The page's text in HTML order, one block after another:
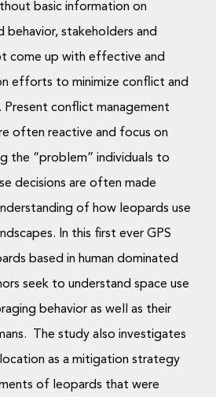
basic information on
behavior, stakeholders and
come up with effective and
efforts to minimize conflict and
conflict management
often reactive and focus on
the “problem” individuals to
decisions are often made
of how leopards use
In this first ever GPS
based in human dominated
seek to understand space use
behavior as well as their
The study also investigates
as a mitigation strategy
of leopards that were